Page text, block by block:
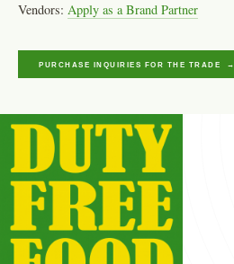
Vendors: Apply as a Brand Partner
PURCHASE INQUIRIES FOR THE TRADE →